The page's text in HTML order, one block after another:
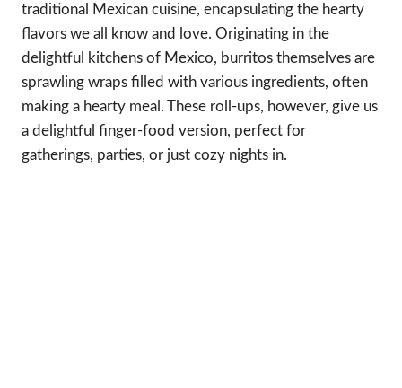
traditional Mexican cuisine, encapsulating the hearty
flavors we all know and love. Originating in the
delightful kitchens of Mexico, burritos themselves are
sprawling wraps filled with various ingredients, often
making a hearty meal. These roll-ups, however, give us
a delightful finger-food version, perfect for
gatherings, parties, or just cozy nights in.